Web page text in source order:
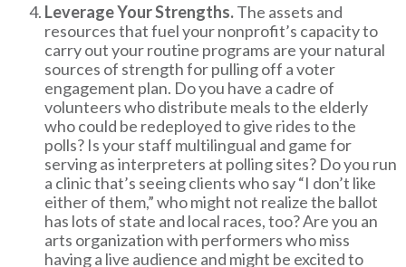
Leverage Your Strengths.The assets and
resources that fuel your nonprofit’s capacity to
carry out your routine programs are your natural
sources of strength for pulling off a voter
engagement plan. Do you have a cadre of
volunteers who distribute meals to the elderly
who could be redeployed to give rides to the
polls? Is your staff multilingual and game for
serving as interpreters at polling sites? Do you run
a clinic that’s seeing clients who say “I don’t like
either of them,” who might not realize the ballot
has lots of state and local races, too? Are you an
arts organization with performers who miss
having a live audience and might be excited to